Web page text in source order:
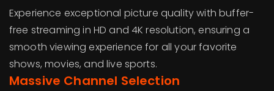
Experience exceptional picture quality with buffer-
free streaming in HD and 4K resolution, ensuring a
smooth viewing experience for all your favorite
shows, movies, and live sports.
Massive Channel Selection